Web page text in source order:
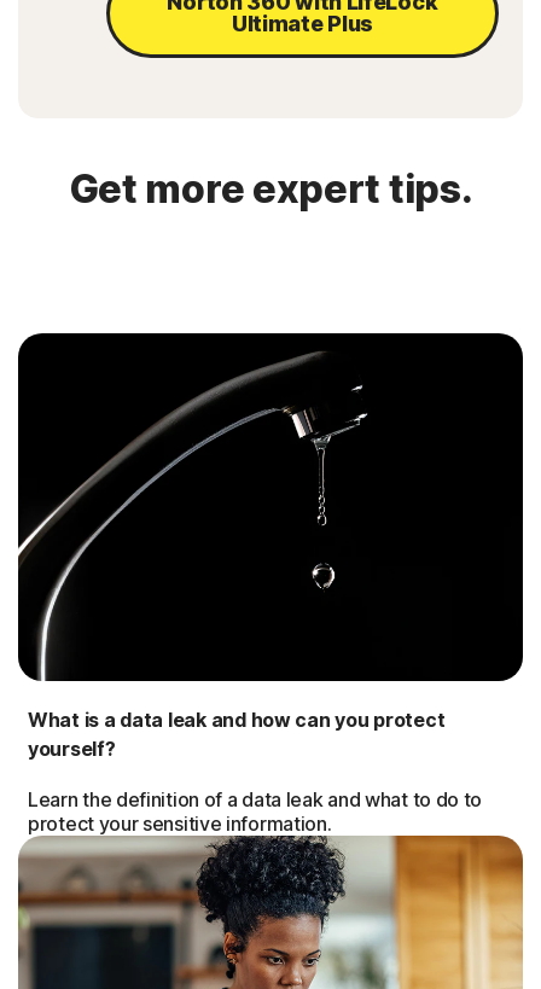
Ultimate Plus
Get more expert tips.
What is a data leak and how can you protect
yourself?
Learn the definition of a data leak and what to do to
protect your sensitive information.